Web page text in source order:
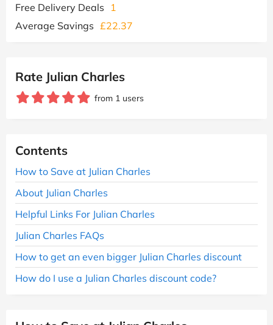
Free Delivery Deals
1
Average Savings £22.37
Rate Julian Charles
from 1 users
Contents
How to Save at Julian Charles
About Julian Charles
Helpful Links For Julian Charles
Julian Charles FAQs
How to get an even bigger Julian Charles discount
How do I use a Julian Charles discount code?